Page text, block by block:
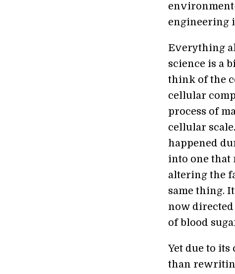
engineering
Everything
science is a
think of the
cellular
process of
cellular
happened
into one that
altering the
same thing.
now directed
of blood
Yet due to
than